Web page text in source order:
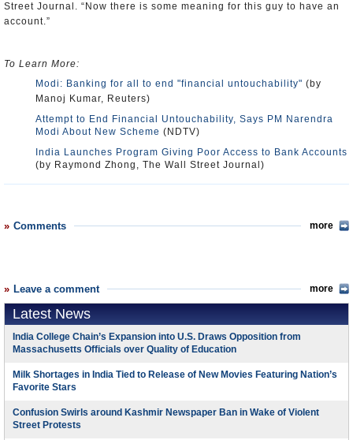
Street Journal. “Now there is some meaning for this guy to have an
account.”
To Learn More:
Modi: Banking for all to end "financial untouchability" (by
Manoj Kumar, Reuters)
Attempt to End Financial Untouchability, Says PM Narendra
Modi About New Scheme (NDTV)
India Launches Program Giving Poor Access to Bank Accounts
(by Raymond Zhong, The Wall Street Journal)
Comments more
Leave a comment more
Latest News
India College Chain’s Expansion into U.S. Draws Opposition from
Massachusetts Officials over Quality of Education
Milk Shortages in India Tied to Release of New Movies Featuring Nation’s
Favorite Stars
Confusion Swirls around Kashmir Newspaper Ban in Wake of Violent
Street Protests